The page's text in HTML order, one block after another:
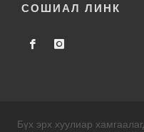
СОШИАЛ ЛИНК
Бүх эрх хуулиар